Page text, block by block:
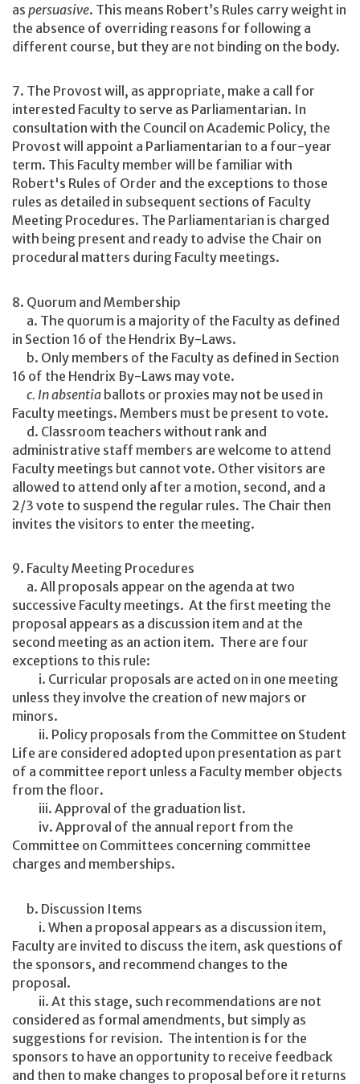
as persuasive. This means Robert’s Rules carry weight in
the absence of overriding reasons for following a
different course, but they are not binding on the body.
7. The Provost will, as appropriate, make a call for
interested Faculty to serve as Parliamentarian. In
consultation with the Council on Academic Policy, the
Provost will appoint a Parliamentarian to a four-year
term. This Faculty member will be familiar with
Robert's Rules of Order and the exceptions to those
rules as detailed in subsequent sections of Faculty
Meeting Procedures. The Parliamentarian is charged
with being present and ready to advise the Chair on
procedural matters during Faculty meetings.
8. Quorum and Membership
a. The quorum is a majority of the Faculty as defined
in Section 16 of the Hendrix By-Laws.
b. Only members of the Faculty as defined in Section
16 of the Hendrix By-Laws may vote.
c. In absentia ballots or proxies may not be used in
Faculty meetings. Members must be present to vote.
d. Classroom teachers without rank and
administrative staff members are welcome to attend
Faculty meetings but cannot vote. Other visitors are
allowed to attend only after a motion, second, and a
2/3 vote to suspend the regular rules. The Chair then
invites the visitors to enter the meeting.
9. Faculty Meeting Procedures
a. All proposals appear on the agenda at two
successive Faculty meetings. At the first meeting the
proposal appears as a discussion item and at the
second meeting as an action item. There are four
exceptions to this rule:
i. Curricular proposals are acted on in one meeting
unless they involve the creation of new majors or
minors.
ii. Policy proposals from the Committee on Student
Life are considered adopted upon presentation as part
of a committee report unless a Faculty member objects
from the floor.
iii. Approval of the graduation list.
iv. Approval of the annual report from the
Committee on Committees concerning committee
charges and memberships.
b. Discussion Items
i. When a proposal appears as a discussion item,
Faculty are invited to discuss the item, ask questions of
the sponsors, and recommend changes to the
proposal.
ii. At this stage, such recommendations are not
considered as formal amendments, but simply as
suggestions for revision. The intention is for the
sponsors to have an opportunity to receive feedback
and then to make changes to proposal before it returns